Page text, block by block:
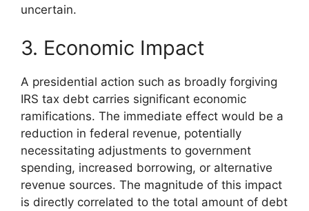
uncertain.
3. Economic Impact
A presidential action such as broadly forgiving
IRS tax debt carries significant economic
ramifications. The immediate effect would be a
reduction in federal revenue, potentially
necessitating adjustments to government
spending, increased borrowing, or alternative
revenue sources. The magnitude of this impact
is directly correlated to the total amount of debt